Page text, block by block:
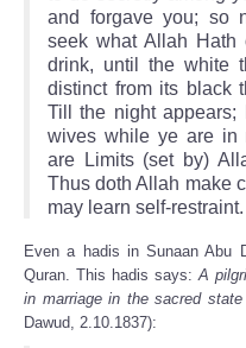
and forgave you; so
seek what Allah Hath
drink, until the white
distinct from its black
Till the night
wives while ye are in
are Limits (set by)
Thus doth Allah make
may learn self-restraint.
Even a hadis in Sunaan Abu
Quran. This hadis says:A
in marriage in the sacred
Dawud, 2.10.1837):